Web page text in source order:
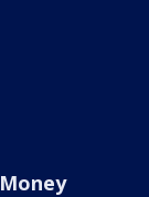
Money